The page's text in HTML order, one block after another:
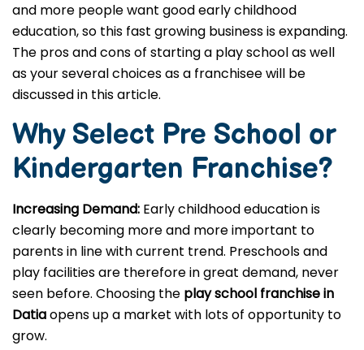
and more people want good early childhood
education, so this fast growing business is expanding.
The pros and cons of starting a play school as well
as your several choices as a franchisee will be
discussed in this article.
Why Select Pre School or
Kindergarten Franchise?
Increasing Demand: Early childhood education is
clearly becoming more and more important to
parents in line with current trend. Preschools and
play facilities are therefore in great demand, never
seen before. Choosing the play school franchise in
Datiaopens up a market with lots of opportunity to
grow.